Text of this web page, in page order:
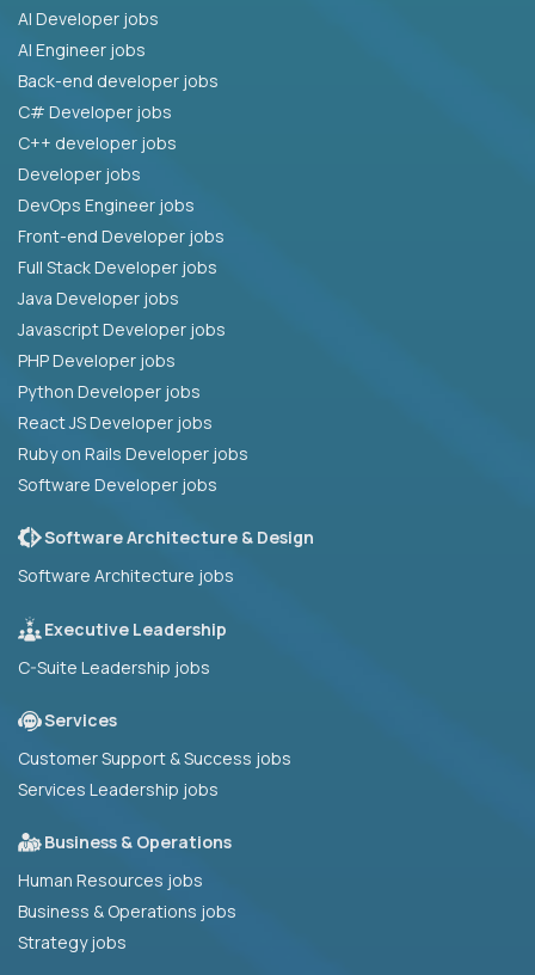
AI Developer jobs
AI Engineer jobs
Back-end developer jobs
C# Developer jobs
C++ developer jobs
Developer jobs
DevOps Engineer jobs
Front-end Developer jobs
Full Stack Developer jobs
Java Developer jobs
Javascript Developer jobs
PHP Developer jobs
Python Developer jobs
React JS Developer jobs
Ruby on Rails Developer jobs
Software Developer jobs
Software Architecture & Design
Software Architecture jobs
Executive Leadership
C-Suite Leadership jobs
Services
Customer Support & Success jobs
Services Leadership jobs
Business & Operations
Human Resources jobs
Business & Operations jobs
Strategy jobs